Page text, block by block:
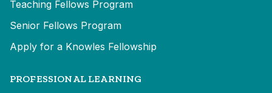
Teaching Fellows Program
Senior Fellows Program
Apply for a Knowles Fellowship
PROFESSIONAL LEARNING